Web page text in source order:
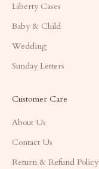
Liberty Cases
Baby & Child
Wedding
Sunday Letters
Customer Care
About Us
Contact Us
Return & Refund Policy